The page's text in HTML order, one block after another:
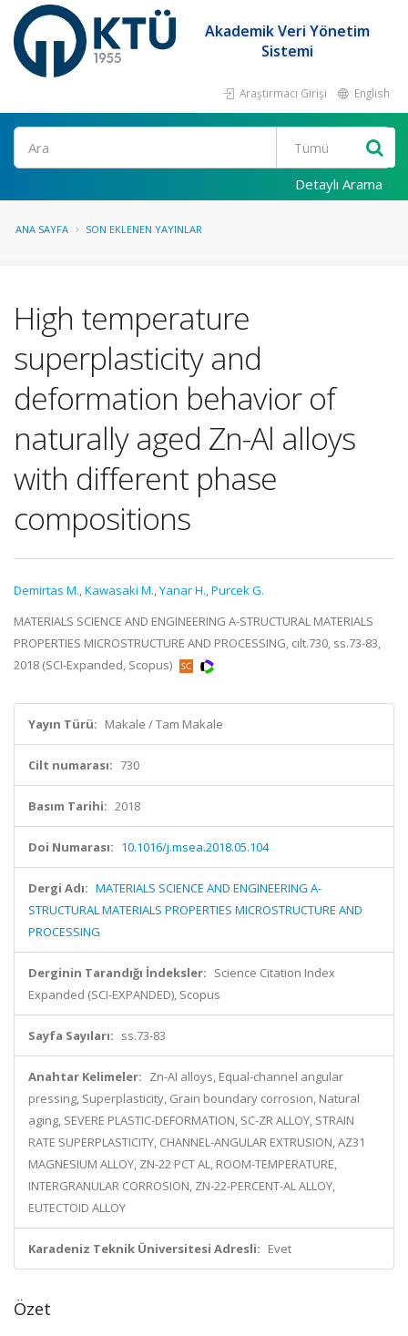
Akademik Veri Yönetim
Sistemi
Araştırmacı Girişi English
Ara
Detaylı Arama
ANA SAYFA SON EKLENEN YAYINLAR
High temperature
superplasticity and
deformation behavior of
naturally aged Zn-Al alloys
with different phase
compositions
Demirtas M.,Kawasaki M.,Yanar H.,Purcek G.
MATERIALS SCIENCE AND ENGINEERING A-STRUCTURAL MATERIALS
PROPERTIES MICROSTRUCTURE AND PROCESSING, cilt.730, ss.73-83,
2018 (SCI-Expanded, Scopus)
Yayın Türü: Makale / Tam Makale
Cilt numarası: 730
Basım Tarihi: 2018
Doi Numarası: 10.1016/j.msea.2018.05.104
Dergi Adı: MATERIALS SCIENCE AND ENGINEERING A-
STRUCTURAL MATERIALS PROPERTIES MICROSTRUCTURE AND
PROCESSING
Derginin Tarandığı İndeksler: Science Citation Index
Expanded (SCI-EXPANDED), Scopus
Sayfa Sayıları: ss.73-83
Anahtar Kelimeler: Zn-Al alloys, Equal-channel angular
pressing, Superplasticity, Grain boundary corrosion, Natural
aging, SEVERE PLASTIC-DEFORMATION, SC-ZR ALLOY, STRAIN
RATE SUPERPLASTICITY, CHANNEL-ANGULAR EXTRUSION, AZ31
MAGNESIUM ALLOY, ZN-22 PCT AL, ROOM-TEMPERATURE,
INTERGRANULAR CORROSION, ZN-22-PERCENT-AL ALLOY,
EUTECTOID ALLOY
Karadeniz Teknik Üniversitesi Adresli: Evet
Özet